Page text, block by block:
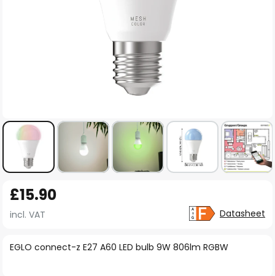
to
the
ofEGLO connect-z E27 A60 LED bulb 9W 806lm RGBW
£15.90
incl. VAT Datasheet